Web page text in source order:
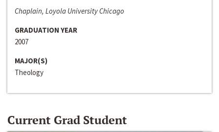
Chaplain, Loyola University Chicago
GRADUATION YEAR
2007
MAJOR(S)
Theology
Current Grad Student